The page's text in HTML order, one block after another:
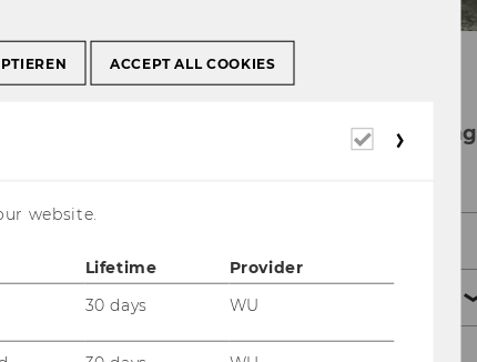
Financial Accounting
Team
ACCEPT ALL COOKIES
Required
website.
Lifetime
Provider
30 days WU